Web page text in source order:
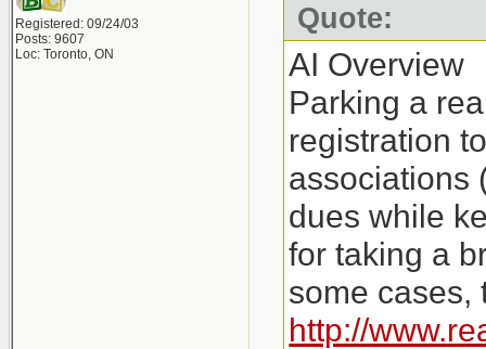
Registered: 09/24/03
Posts: 9607
Loc: Toronto, ON
Quote:
AI Overview
Parking a
registration
associations
dues while
for taking a
some cases,
http://